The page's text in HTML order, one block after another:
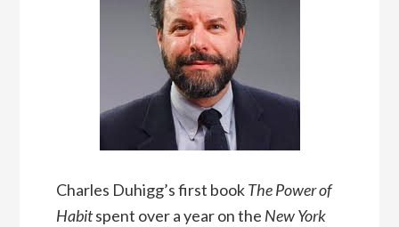
Charles Duhigg’s first bookThe Power of
Habitspent over a year on the New York